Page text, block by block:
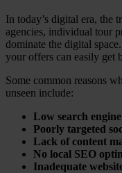
In today’s digital era, the
agencies, individual tour
dominate the digital
your offers can easily get
Some common reasons
unseen include:
Low search
Poorly targeted
Lack of content
No local SEO
Inadequate